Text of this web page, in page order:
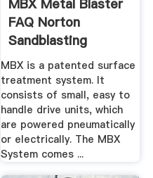
MBX Metal Blaster
FAQ Norton
Sandblasting
Equipment
MBX is a patented surface
treatment system. It
consists of small, easy to
handle drive units, which
are powered pneumatically
or electrically. The MBX
System comes ...